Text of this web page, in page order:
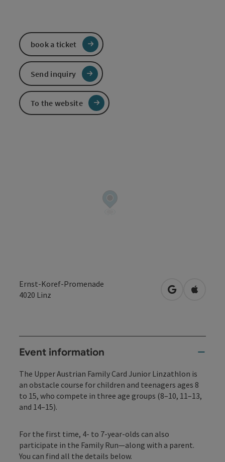
Ernst-Koref-Promenade
4020 Linz open inOpen in
Event information
The Upper Austrian Family Card Junior Linzathlon is
an obstacle course for children and teenagers ages 8
to 15, who compete in three age groups (8–10, 11–13,
and 14–15).
For the first time, 4- to 7-year-olds can also
participate in the Family Run—along with a parent.
You can find all the details below.
book a ticket
Send inquiry
To the website